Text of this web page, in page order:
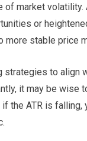
of market
or
more stable price
strategies to align
it may be wise
the ATR is